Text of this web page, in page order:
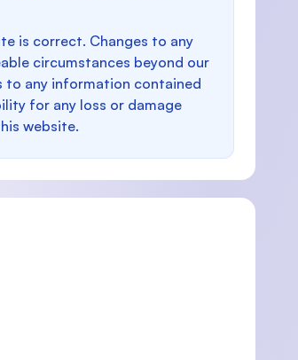
is correct. Changes to any
circumstances beyond our
to any information contained
for any loss or damage
website.